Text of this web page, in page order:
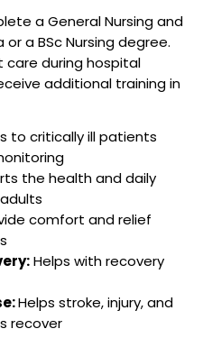
a General Nursing and
a BSc Nursing degree.
care during hospital
additional training in
to critically ill patients
the health and daily
comfort and relief
Helps with recovery
Helps stroke, injury, and
recover